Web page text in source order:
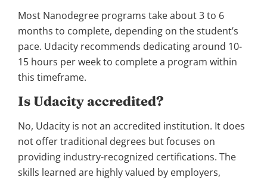
Most Nanodegree programs take about 3 to 6
months to complete, depending on the student’s
pace. Udacity recommends dedicating around 10-
15 hours per week to complete a program within
this timeframe.
Is Udacity accredited?
No, Udacity is not an accredited institution. It does
not offer traditional degrees but focuses on
providing industry-recognized certifications. The
skills learned are highly valued by employers,